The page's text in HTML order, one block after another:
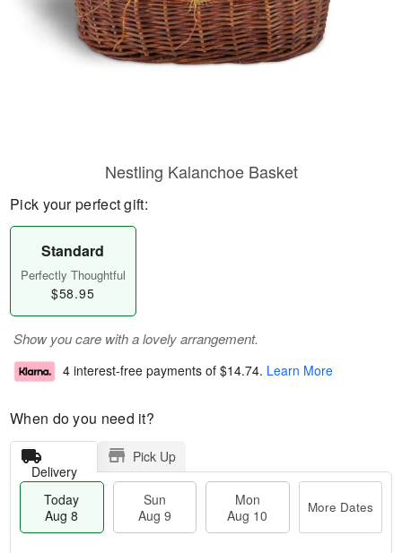
Nestling Kalanchoe Basket
Pick your perfect gift:
Standard
Perfectly Thoughtful
$58.95
Show you care with a lovely arrangement.
4 interest-free payments of $14.74. Learn More
When do you need it?
Delivery
Pick Up
Today
Aug 8
Sun
Aug 9
Mon
Aug 10
More Dates